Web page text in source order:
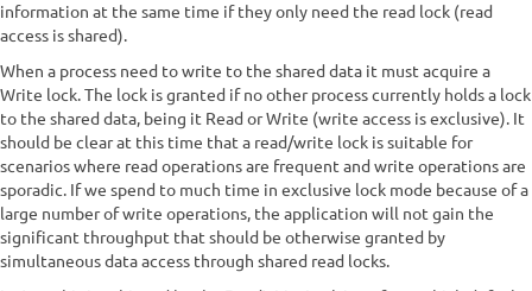
information at the same time if they only need the read lock (read
access is shared).
When a process need to write to the shared data it must acquire a
Write lock. The lock is granted if no other process currently holds a lock
to the shared data, being it Read or Write (write access is exclusive). It
should be clear at this time that a read/write lock is suitable for
scenarios where read operations are frequent and write operations are
sporadic. If we spend to much time in exclusive lock mode because of a
large number of write operations, the application will not gain the
significant throughput that should be otherwise granted by
simultaneous data access through shared read locks.